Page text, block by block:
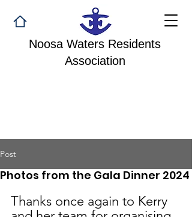
Noosa Waters Residents
Association
Post
Photos from the Gala Dinner 2024
Thanks once again to Kerry